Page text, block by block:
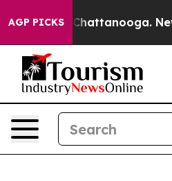
AGP PICKS
in Chattanooga.